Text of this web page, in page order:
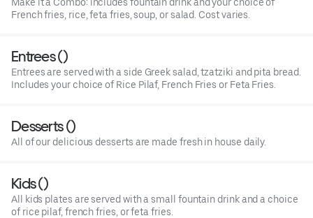
French fries, rice, feta fries, soup, or salad. Cost varies.
Entrees ()
Entrees are served with a side Greek salad, tzatziki and pita bread.
Includes your choice of Rice Pilaf, French Fries or Feta Fries.
Desserts ()
All of our delicious desserts are made fresh in house daily.
Kids ()
All kids plates are served with a small fountain drink and a choice
of rice pilaf, french fries, or feta fries.